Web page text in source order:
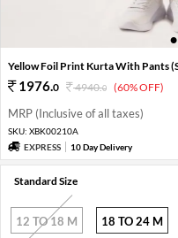
1
Yellow Foil Print Kurta With Pants
1976.0 4940.0 (60% OFF)
MRP (Inclusive of all taxes)
SKU: XBK00210A
EXPRESS
10 Day Delivery
Standard Size
12 TO 18 M 18 TO 24 M